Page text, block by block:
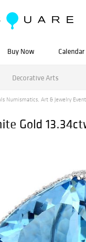
Buy Now Calendar
Decorative Arts
Numismatics, Art & Jewelry Event
Gold